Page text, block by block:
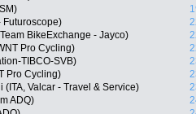
Futuroscope)
BikeExchange - Jayco)
Pro Cycling)
TIBCO-SVB)
Pro Cycling)
Valcar - Travel & Service)
ADQ)